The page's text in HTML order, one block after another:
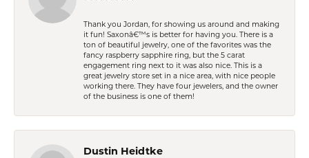
Thank you Jordan, for showing us around and making
it fun! Saxonâ€™s is better for having you. There is a
ton of beautiful jewelry, one of the favorites was the
fancy raspberry sapphire ring, but the 5 carat
engagement ring next to it was also nice. This is a
great jewelry store set in a nice area, with nice people
working there. They have four jewelers, and the owner
of the business is one of them!
Dustin Heidtke